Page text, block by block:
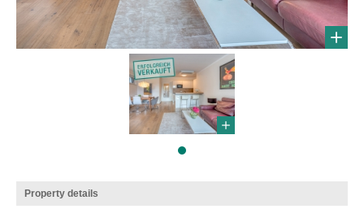
Property details